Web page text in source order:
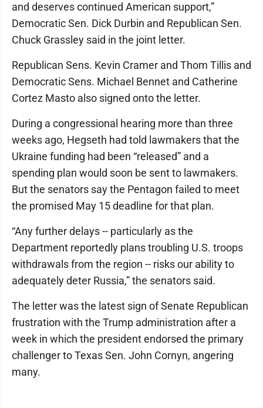
and deserves continued American support,”
Democratic Sen. Dick Durbin and Republican Sen.
Chuck Grassley said in the joint letter.
Republican Sens. Kevin Cramer and Thom Tillis and
Democratic Sens. Michael Bennet and Catherine
Cortez Masto also signed onto the letter.
During a congressional hearing more than three
weeks ago, Hegseth had told lawmakers that the
Ukraine funding had been “released” and a
spending plan would soon be sent to lawmakers.
But the senators say the Pentagon failed to meet
the promised May 15 deadline for that plan.
“Any further delays -- particularly as the
Department reportedly plans troubling U.S. troops
withdrawals from the region -- risks our ability to
adequately deter Russia,” the senators said.
The letter was the latest sign of Senate Republican
frustration with the Trump administration after a
week in which the president endorsed the primary
challenger to Texas Sen. John Cornyn, angering
many.